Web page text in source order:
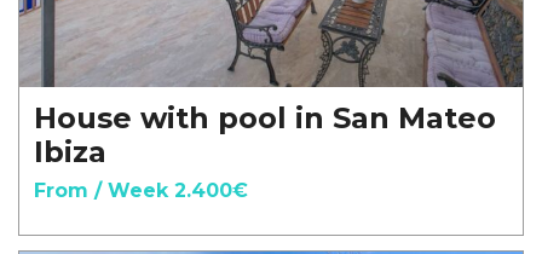
House with pool in San Mateo
Ibiza
From / Week 2.400€